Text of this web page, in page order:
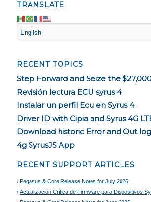
TRANSLATE
RECENT TOPICS
Step Forward and Seize the
Revisión lectura ECU syrus 4
Instalar un perfil Ecu en Syrus 4
Driver ID with Cipia and Syrus 4G
Download historic Error and Out
4g SyrusJS App
RECENT SUPPORT ARTICLES
Pegasus & Core Release Notes for July 2026
Actualización Crítica de Firmware para Dispositivos